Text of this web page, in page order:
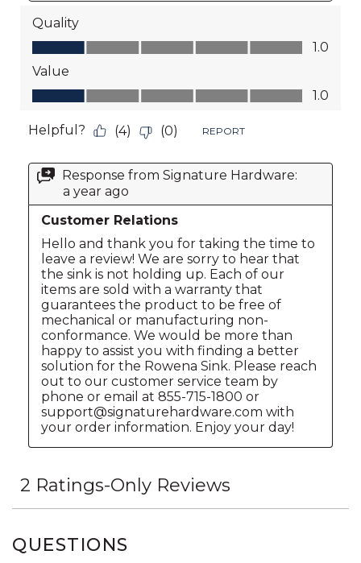
QUESTIONS